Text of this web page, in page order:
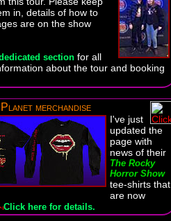
in, details of how to
are on the show
section for all
about the tour and booking
merchandise
I've just
updated the
page with
news of their
The Rocky
Horror Show
tee-shirts that
are now
Click here for details.